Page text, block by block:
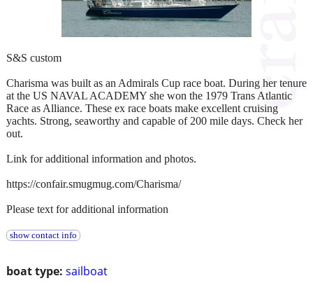
boat type: sailboat
S&S custom
Charisma was built as an Admirals Cup race boat. During her tenure
at the US NAVAL ACADEMY she won the 1979 Trans Atlantic
Race as Alliance. These ex race boats make excellent cruising
yachts. Strong, seaworthy and capable of 200 mile days. Check her
out.
Link for additional information and photos.
https://confair.smugmug.com/Charisma/
Please text for additional information
show contact info